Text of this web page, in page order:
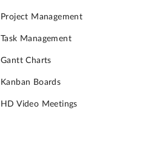
Project Management
Task Management
Gantt Charts
Kanban Boards
HD Video Meetings